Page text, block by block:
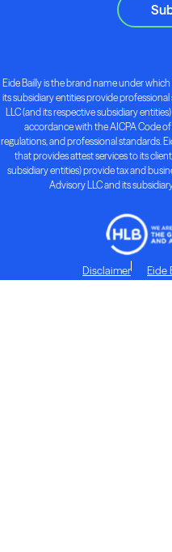
Eide Bailly is the brand name under which
its subsidiary entities provide professional
LLC (and its respective subsidiary
accordance with the AICPA Code
regulations, and professional standards.
that provides attest services to its
subsidiary entities) provide tax and
Advisory LLC and its
Disclaimer Eide